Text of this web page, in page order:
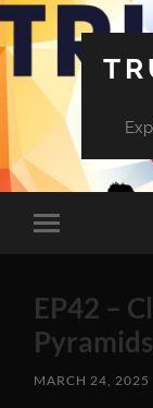
Toggle
EP42 –
MARCH 24, 2025